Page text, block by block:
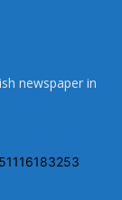
newspaper in